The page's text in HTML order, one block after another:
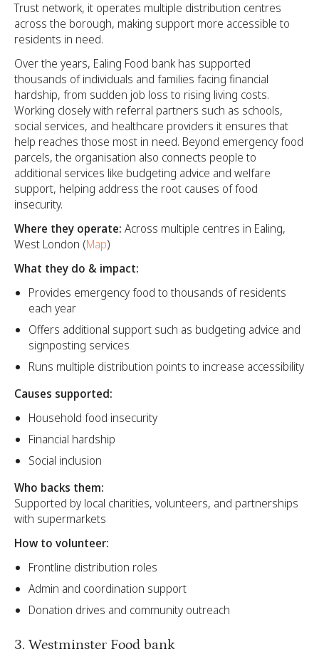
Trust network, it operates multiple distribution centres
across the borough, making support more accessible to
residents in need.
Over the years, Ealing Food bank has supported
thousands of individuals and families facing financial
hardship, from sudden job loss to rising living costs.
Working closely with referral partners such as schools,
social services, and healthcare providers it ensures that
help reaches those most in need. Beyond emergency food
parcels, the organisation also connects people to
additional services like budgeting advice and welfare
support, helping address the root causes of food
insecurity.
Where they operate: Across multiple centres in Ealing,
West London (Map)
What they do & impact:
Provides emergency food to thousands of residents
each year
Offers additional support such as budgeting advice and
signposting services
Runs multiple distribution points to increase accessibility
Causes supported:
Household food insecurity
Financial hardship
Social inclusion
Who backs them:
Supported by local charities, volunteers, and partnerships
with supermarkets
How to volunteer:
Frontline distribution roles
Admin and coordination support
Donation drives and community outreach
3. Westminster Food bank